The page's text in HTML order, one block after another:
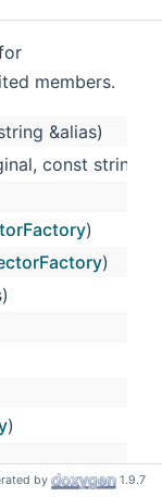
members.
&alias)
const string
)
)
)
by 1.9.7